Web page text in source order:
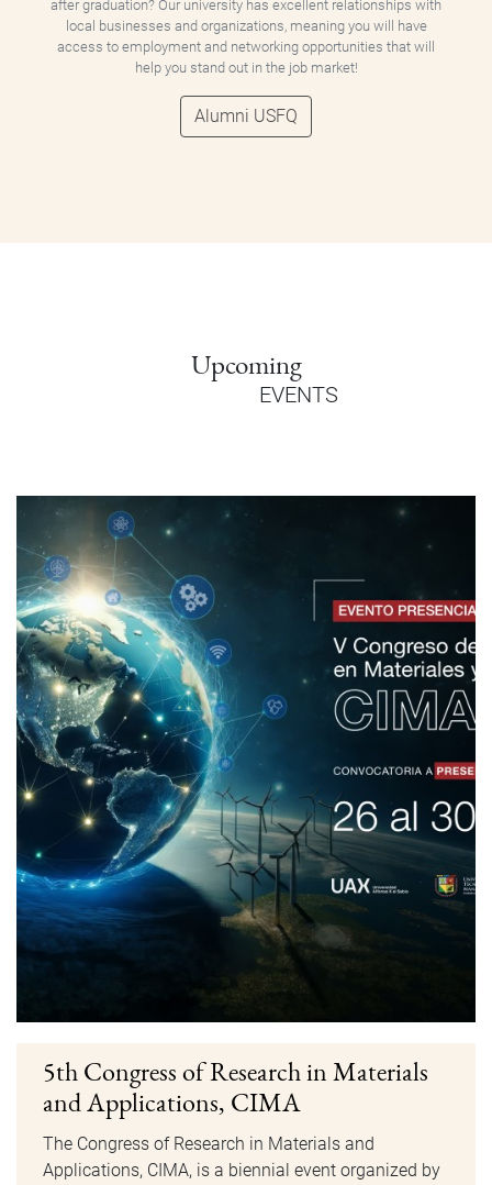
after graduation? Our university has excellent relationships with
local businesses and organizations, meaning you will have
access to employment and networking opportunities that will
help you stand out in the job market!
Alumni USFQ
Upcoming
EVENTS
5th Congress of Research in Materials
and Applications, CIMA
The Congress of Research in Materials and
Applications, CIMA, is a biennial event organized by